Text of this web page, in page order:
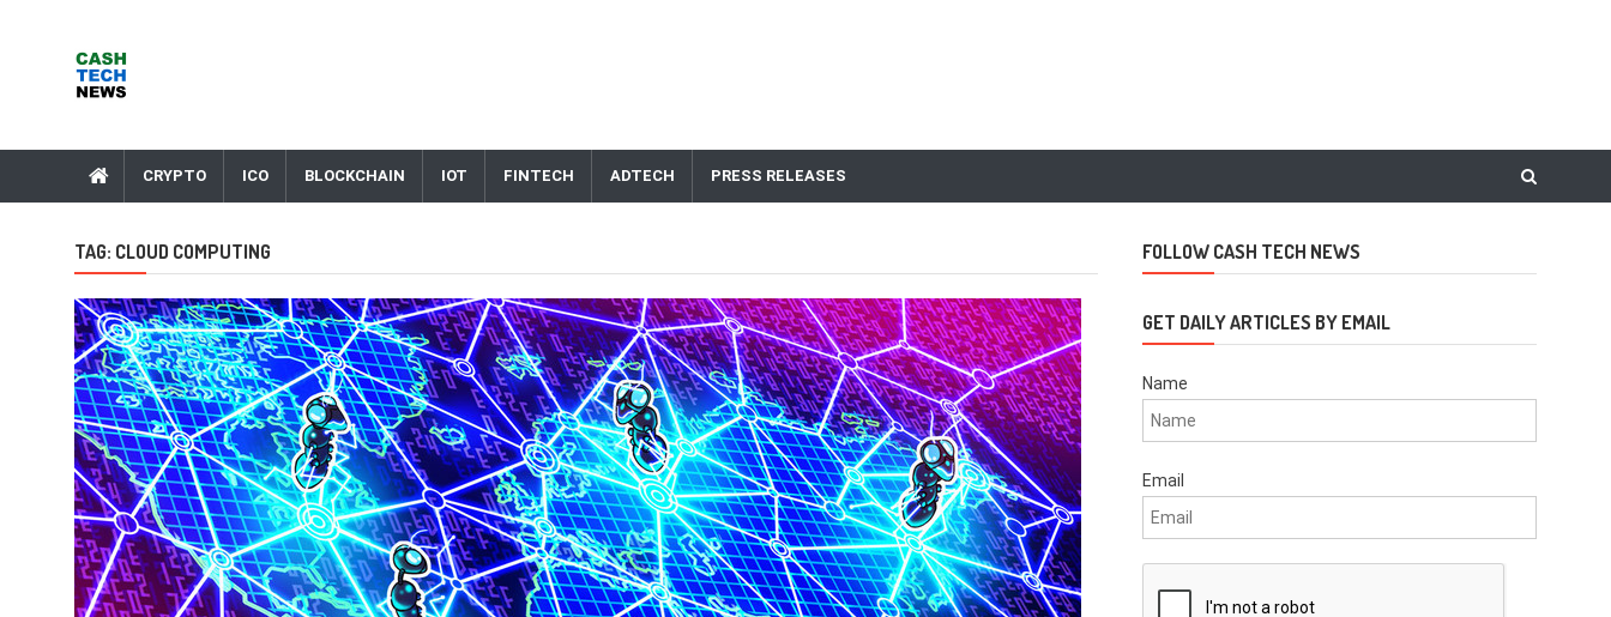
CRYPTO ICO BLOCKCHAIN IOT FINTECH ADTECH PRESS RELEASES
TAG: CLOUD COMPUTING FOLLOW CASH TECH NEWS
GET DAILY ARTICLES BY EMAIL
Name
Email